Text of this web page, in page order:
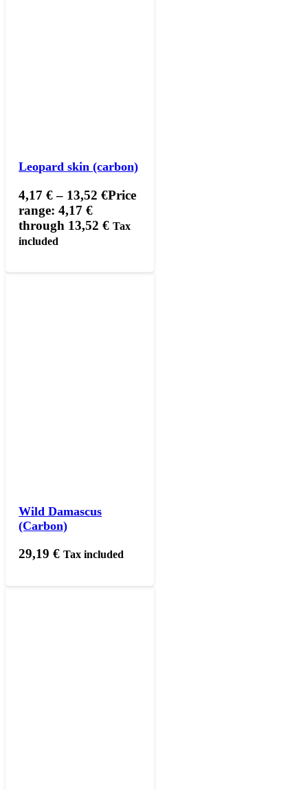
Leopard skin (carbon)
4,17€ – 13,52€Price
range: 4,17 €
through 13,52 € Tax
included
Wild Damascus
(Carbon)
29,19€ Tax included